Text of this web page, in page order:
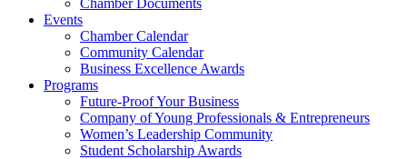
Chamber Documents
Events
Chamber Calendar
Community Calendar
Business Excellence Awards
Programs
Future-Proof Your Business
Company of Young Professionals & Entrepreneurs
Women’s Leadership Community
Student Scholarship Awards